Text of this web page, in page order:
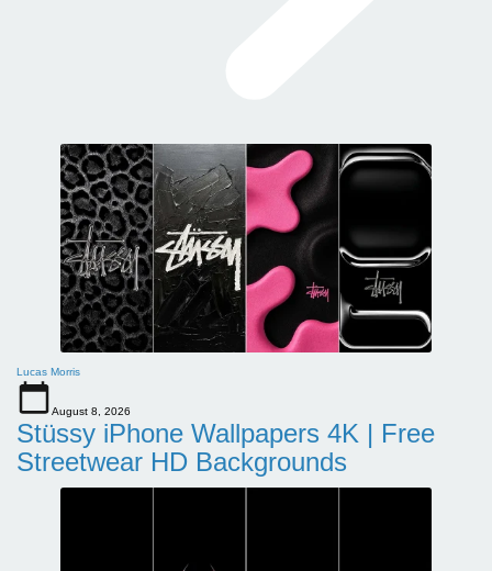
Lucas Morris
August 8, 2026
Stüssy iPhone Wallpapers 4K | Free
Streetwear HD Backgrounds